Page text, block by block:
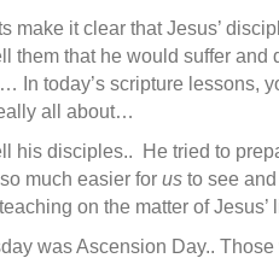
make it clear that Jesus’
them that he would suffer
In today’s scripture lessons,
all about…
his disciples.. He tried to
much easier for us to see
on the matter of
was Ascension Day..